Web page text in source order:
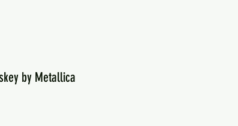
by Metallica